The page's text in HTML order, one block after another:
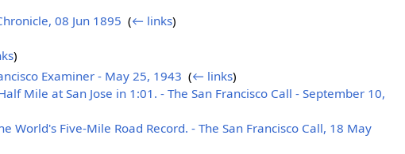
08 Jun 1895 (← links)
)
Examiner - May 25, 1943 (← links)
Mile at San Jose in 1:01. - The San Francisco Call - September 10,
World's Five-Mile Road Record. - The San Francisco Call, 18 May